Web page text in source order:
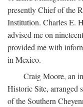
presently Chief of the
Institution. Charles E.
advised me on
provided me with
in Mexico.
Craig Moore, an
Historic Site, arranged
of the Southern